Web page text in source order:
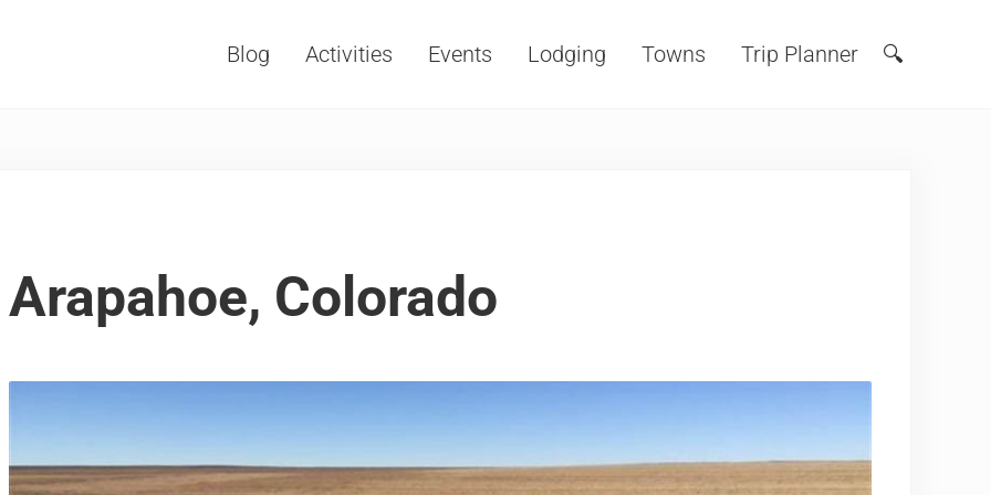
Blog Activities Events Lodging Towns Trip Planner Search
🔍
Arapahoe, Colorado